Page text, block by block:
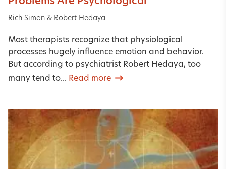
Rich Simon & Robert Hedaya
Most therapists recognize that physiological
processes hugely influence emotion and behavior.
But according to psychiatrist Robert Hedaya, too
many tend to... Read more